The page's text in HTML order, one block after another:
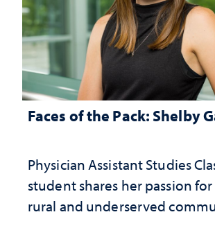
Faces of the Pack: Shelby
Physician Assistant Studies
student shares her passion
rural and underserved